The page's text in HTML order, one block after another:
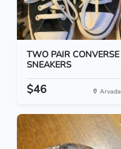
TWO PAIR CONVERSE
SNEAKERS
$46 Arvada